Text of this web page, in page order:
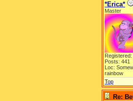
*Erica*
Master
Posts: 441
Loc:
rainbow
Top
Re: